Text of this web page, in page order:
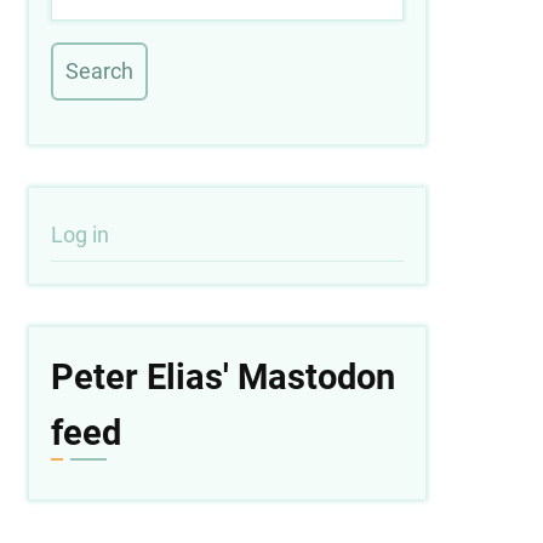
User
account
Log in
Peter Elias' Mastodon
feed